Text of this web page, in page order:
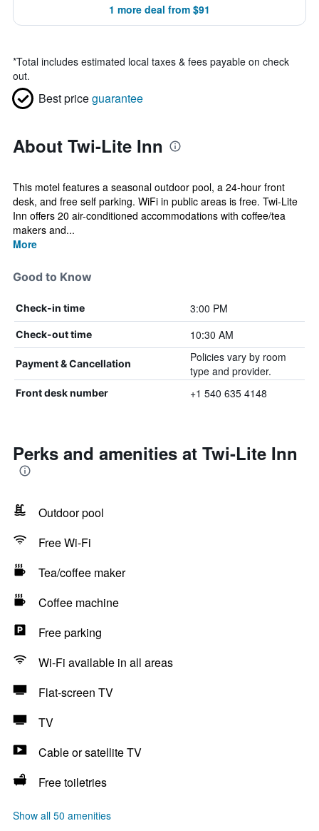
1 more deal from $91
*Total includes estimated local taxes & fees payable on check
out.
Best priceguarantee
About Twi-Lite Inn
This motel features a seasonal outdoor pool, a 24-hour front
desk, and free self parking. WiFi in public areas is free. Twi-Lite
Inn offers 20 air-conditioned accommodations with coffee/tea
makers and...
More
Good to Know
Check-in time 3:00 PM
Check-out time 10:30 AM
Payment & Cancellation
Policies vary by room
type and provider.
Front desk number +1 540 635 4148
Perks and amenities at Twi-Lite Inn
Outdoor pool
Free Wi-Fi
Tea/coffee maker
Coffee machine
Free parking
Wi-Fi available in all areas
Flat-screen TV
TV
Cable or satellite TV
Free toiletries
Show all 50 amenities